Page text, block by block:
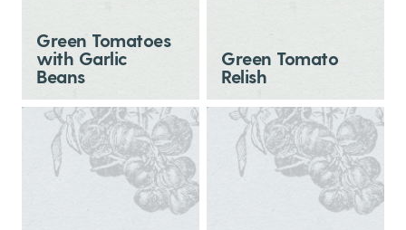
Green Tomatoes
with Garlic
Beans
Green Tomato
Relish